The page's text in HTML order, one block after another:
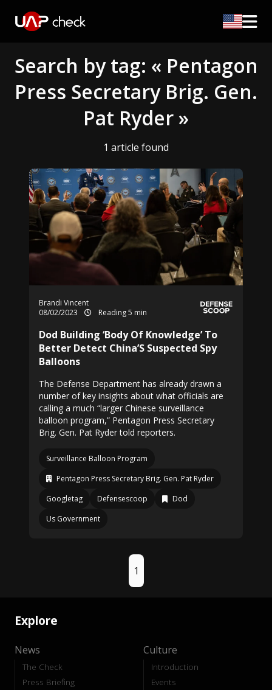
Search by tag: « Pentagon
Press Secretary Brig. Gen.
Pat Ryder »
1 article found
Brandi Vincent
08/02/2023
Reading 5 min
Dod Building ‘Body Of Knowledge’ To
Better Detect China’S Suspected Spy
Balloons
The Defense Department has already drawn a
number of key insights about what officials are
calling a much “larger Chinese surveillance
balloon program,” Pentagon Press Secretary
Brig. Gen. Pat Ryder told reporters.
Surveillance Balloon Program
Pentagon Press Secretary Brig. Gen. Pat Ryder
Googletag
Defensescoop
Dod
Us Government
1
Explore
News
The Check
Press Briefing
Culture
Introduction
Events